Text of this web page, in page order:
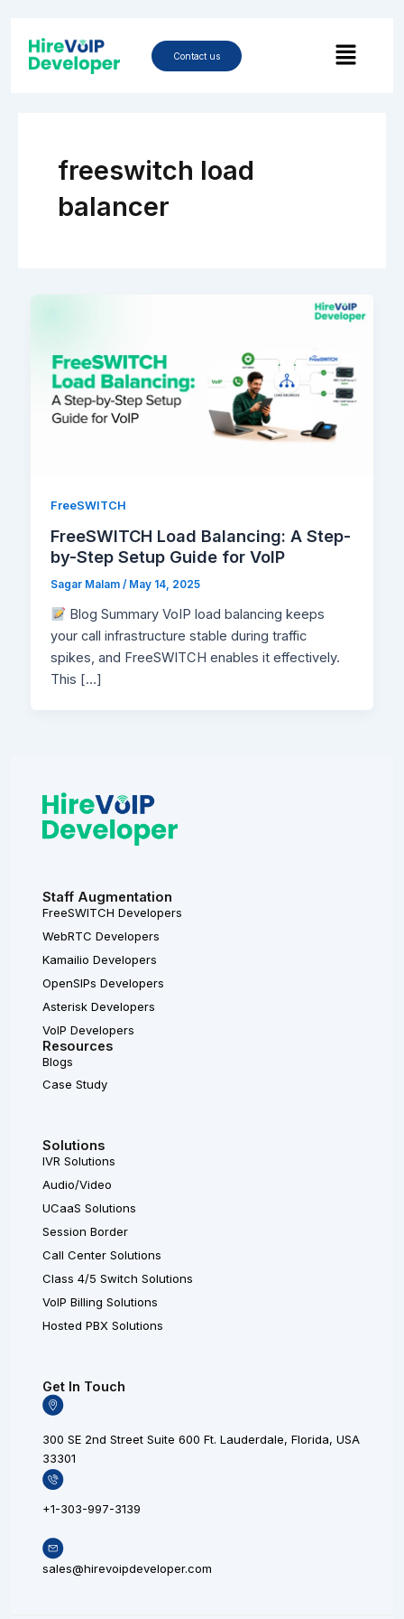
content
Contact us Menu
freeswitch load
balancer
FreeSWITCH
FreeSWITCH Load Balancing: A Step-
by-Step Setup Guide for VoIP
Sagar Malam/ May 14, 2025
Blog Summary VoIP load balancing keeps
your call infrastructure stable during traffic
spikes, and FreeSWITCH enables it effectively.
This […]
Staff Augmentation
FreeSWITCH Developers
WebRTC Developers
Kamailio Developers
OpenSIPs Developers
Asterisk Developers
VoIP Developers
Resources
Blogs
Case Study
Solutions
IVR Solutions
Audio/Video
UCaaS Solutions
Session Border
Call Center Solutions
Class 4/5 Switch Solutions
VoIP Billing Solutions
Hosted PBX Solutions
Get In Touch
300 SE 2nd Street Suite 600 Ft. Lauderdale, Florida, USA
33301
+1-303-997-3139
sales@hirevoipdeveloper.com